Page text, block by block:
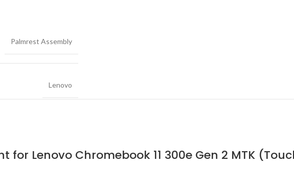
Palmrest Assembly
Lenovo
for Lenovo Chromebook 11 300e Gen 2 MTK